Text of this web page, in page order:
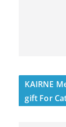
KAIRNE
gift For